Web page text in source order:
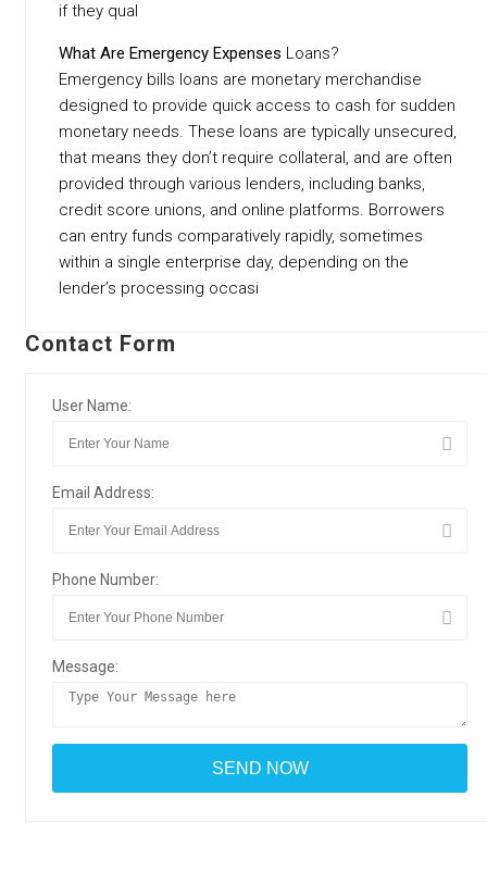
if they qual
What Are Emergency Expenses Loans?
Emergency bills loans are monetary merchandise
designed to provide quick access to cash for sudden
monetary needs. These loans are typically unsecured,
that means they don’t require collateral, and are often
provided through various lenders, including banks,
credit score unions, and online platforms. Borrowers
can entry funds comparatively rapidly, sometimes
within a single enterprise day, depending on the
lender’s processing occasi
Contact Form
User Name:
Email Address:
Phone Number:
Message: